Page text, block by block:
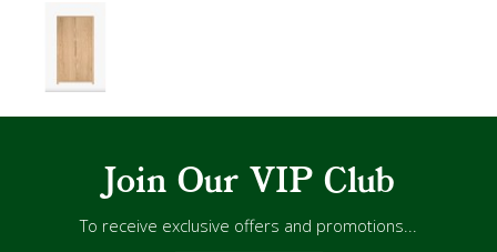
Join Our VIP Club
To receive exclusive offers and promotions...